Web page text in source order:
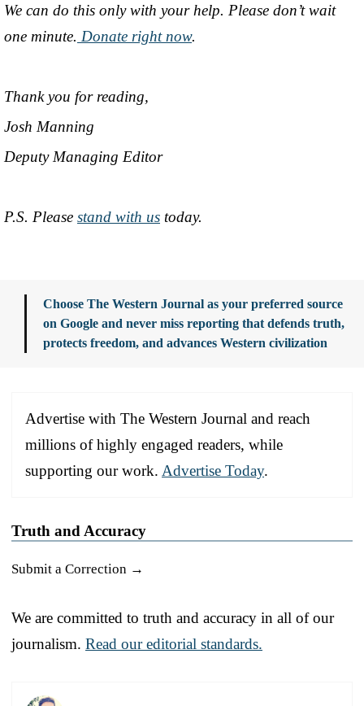
We can do this only with your help. Please don’t wait
one minute. Donate right now.
Thank you for reading,
Josh Manning
Deputy Managing Editor
P.S. Please stand with us today.
Choose The Western Journal as your preferred source
on Google and never miss reporting that defends truth,
protects freedom, and advances Western civilization
Advertise with The Western Journal and reach
millions of highly engaged readers, while
supporting our work. Advertise Today.
Truth and Accuracy
Submit a Correction →
We are committed to truth and accuracy in all of our
journalism. Read our editorial standards.